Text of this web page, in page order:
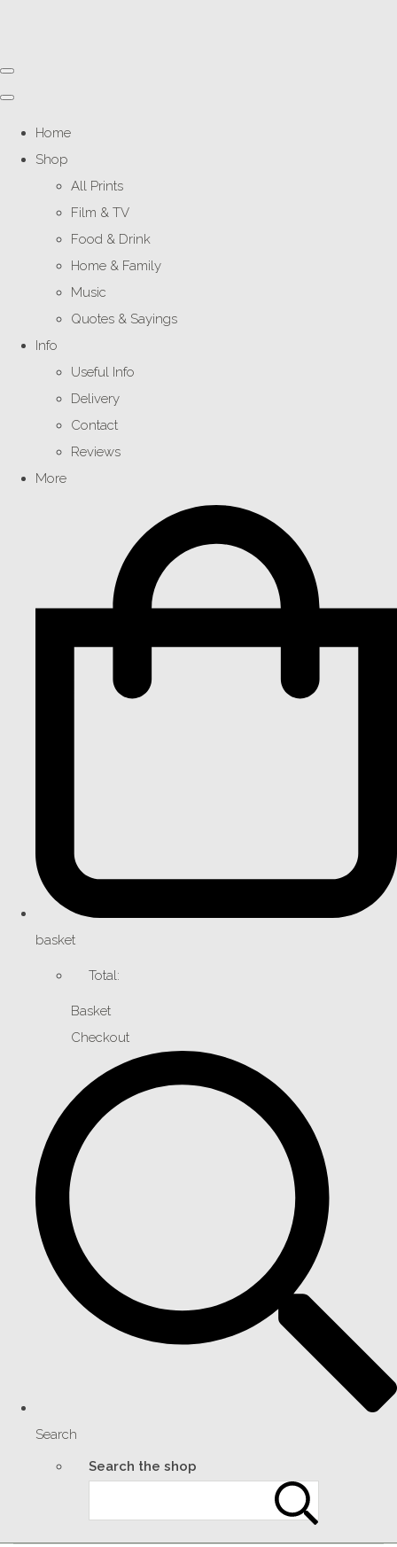
Home
Shop
All Prints
Film & TV
Food & Drink
Home & Family
Music
Quotes & Sayings
Info
Useful Info
Delivery
Contact
Reviews
More
basket
Total:
Basket
Checkout
Search
Search the shop